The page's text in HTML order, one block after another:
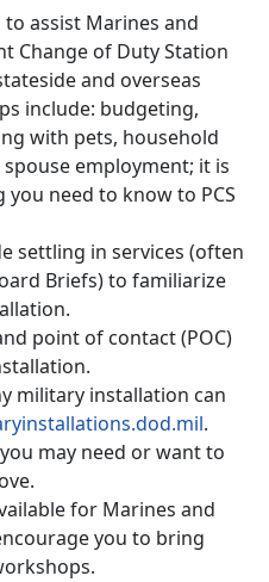
assist Marines and
Change of Duty Station
and overseas
include: budgeting,
with pets, household
employment; it is
need to know to PCS
settling in services (often
Briefs) to familiarize
point of contact (POC)
military installation can
.
may need or want to
for Marines and
you to bring